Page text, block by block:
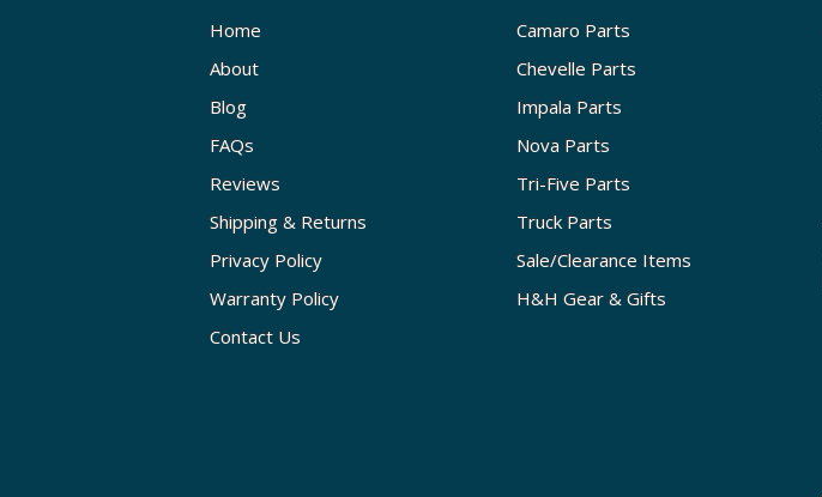
Home
About
Blog
FAQs
Reviews
Shipping & Returns
Privacy Policy
Warranty Policy
Contact Us
Camaro Parts
Chevelle Parts
Impala Parts
Nova Parts
Tri-Five Parts
Truck Parts
Sale/Clearance Items
H&H Gear & Gifts